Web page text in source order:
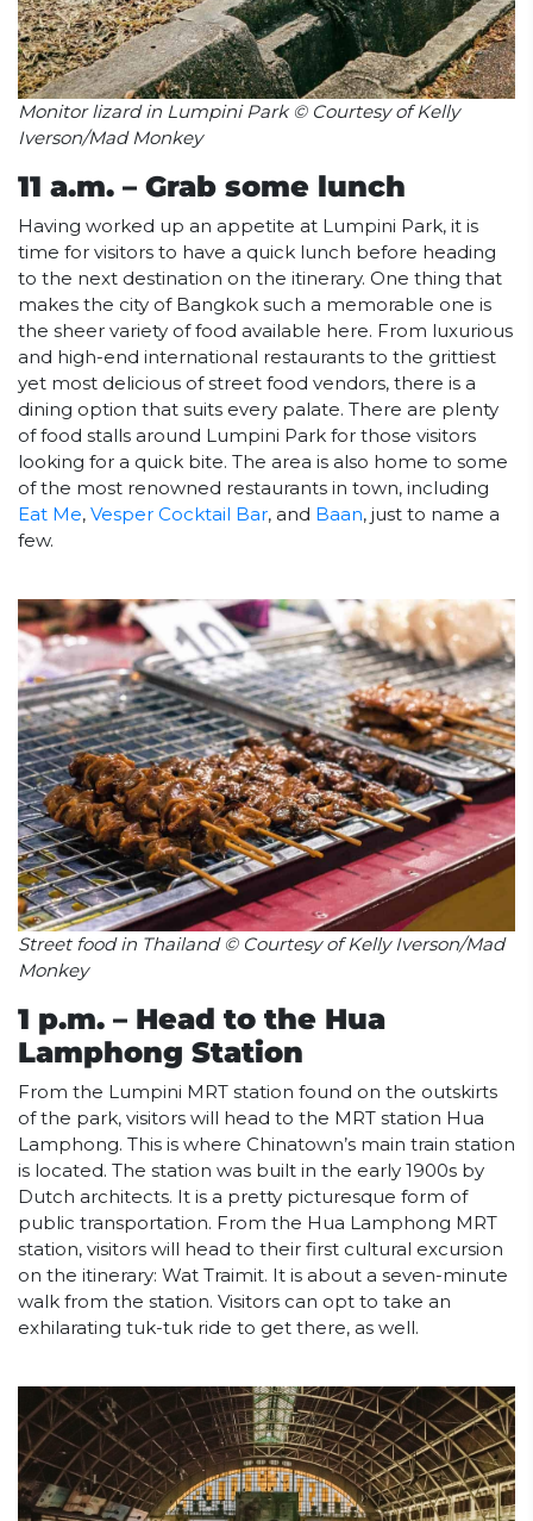
Monitor lizard in Lumpini Park © Courtesy of Kelly
Iverson/Mad Monkey
11 a.m. – Grab some lunch
Having worked up an appetite at Lumpini Park, it is
time for visitors to have a quick lunch before heading
to the next destination on the itinerary. One thing that
makes the city of Bangkok such a memorable one is
the sheer variety of food available here. From luxurious
and high-end international restaurants to the grittiest
yet most delicious of street food vendors, there is a
dining option that suits every palate. There are plenty
of food stalls around Lumpini Park for those visitors
looking for a quick bite. The area is also home to some
of the most renowned restaurants in town, including
Eat Me, Vesper Cocktail Bar, and Baan, just to name a
few.
Street food in Thailand © Courtesy of Kelly Iverson/Mad
Monkey
1 p.m. – Head to the Hua
Lamphong Station
From the Lumpini MRT station found on the outskirts
of the park, visitors will head to the MRT station Hua
Lamphong. This is where Chinatown’s main train station
is located. The station was built in the early 1900s by
Dutch architects. It is a pretty picturesque form of
public transportation. From the Hua Lamphong MRT
station, visitors will head to their first cultural excursion
on the itinerary: Wat Traimit. It is about a seven-minute
walk from the station. Visitors can opt to take an
exhilarating tuk-tuk ride to get there, as well.